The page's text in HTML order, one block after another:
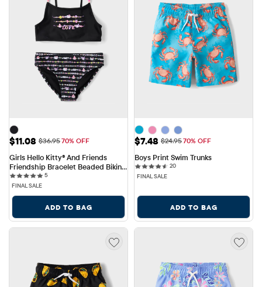
Sale Price: $11.08
$11.08 Original Price: $36.95
$36.9570% OFF
Girls Hello Kitty® And Friends
Friendship Bracelet Beaded Bikini
Swimsuit
55 reviews
FINAL SALE
ADD TO BAG
Sale Price: $7.48
$7.48 Original Price: $24.95
$24.9570% OFF
Boys Print Swim Trunks
2020 reviews
FINAL SALE
ADD TO BAG